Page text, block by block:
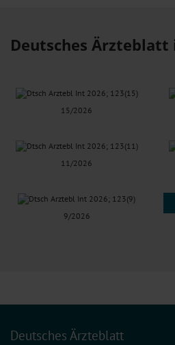
Deutsches
15/2026
11/2026
9/2026
Deutsches Ärzteblatt